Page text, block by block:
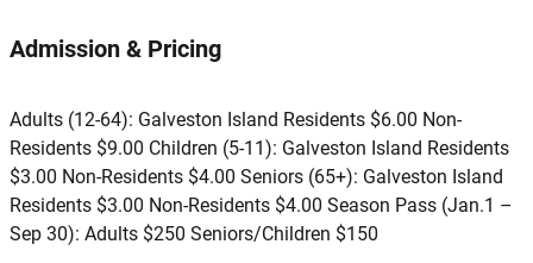
Admission & Pricing
Adults (12-64): Galveston Island Residents $6.00 Non-
Residents $9.00 Children (5-11): Galveston Island Residents
$3.00 Non-Residents $4.00 Seniors (65+): Galveston Island
Residents $3.00 Non-Residents $4.00 Season Pass (Jan.1 –
Sep 30): Adults $250 Seniors/Children $150